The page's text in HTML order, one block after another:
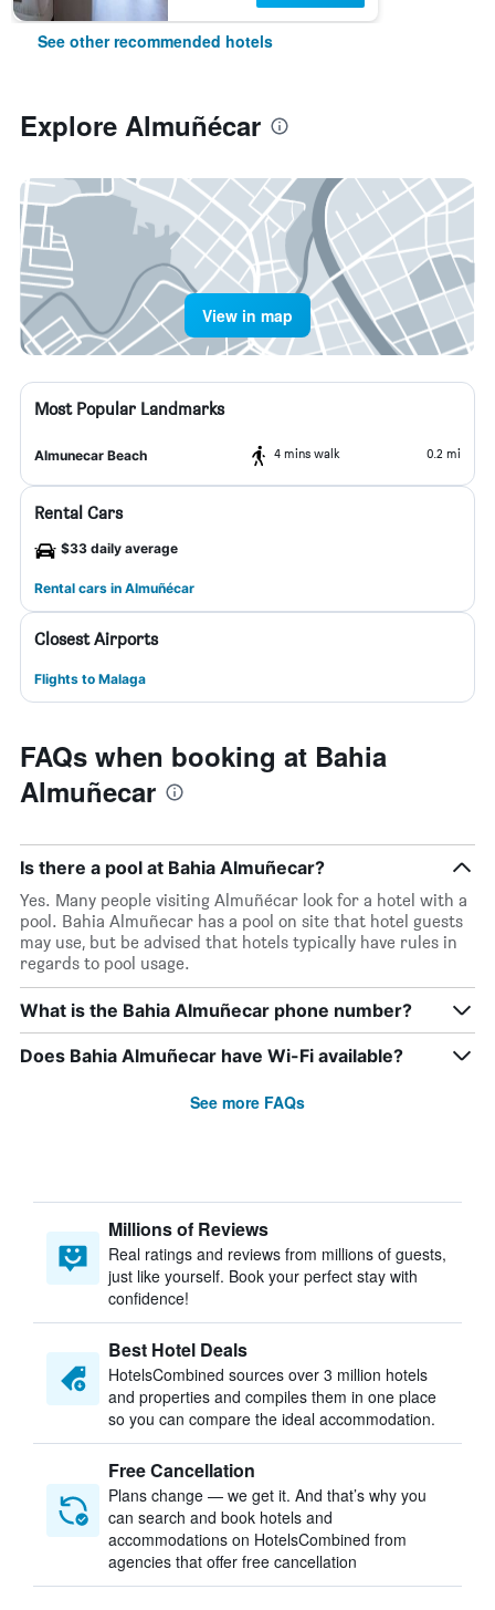
See other recommended hotels
Explore Almuñécar
View in map
Most Popular Landmarks
Almunecar Beach 4 mins walk 0.2 mi
Rental Cars
$33 daily average
Rental cars in Almuñécar
Closest Airports
Flights to Malaga
FAQs when booking at Bahia
Almuñecar
Is there a pool at Bahia Almuñecar?
Yes. Many people visiting Almuñécar look for a hotel with a
pool. Bahia Almuñecar has a pool on site that hotel guests
may use, but be advised that hotels typically have rules in
regards to pool usage.
What is the Bahia Almuñecar phone number?
Does Bahia Almuñecar have Wi-Fi available?
See more FAQs
Millions of Reviews
Real ratings and reviews from millions of guests,
just like yourself. Book your perfect stay with
confidence!
Best Hotel Deals
HotelsCombined sources over 3 million hotels
and properties and compiles them in one place
so you can compare the ideal accommodation.
Free Cancellation
Plans change — we get it. And that’s why you
can search and book hotels and
accommodations on HotelsCombined from
agencies that offer free cancellation